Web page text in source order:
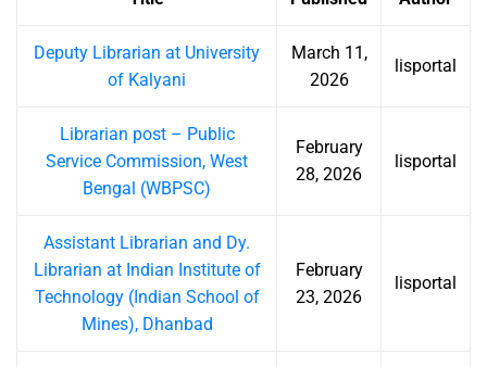
Deputy Librarian at University
of Kalyani
March 11,
2026
lisportal
Librarian post – Public
Service Commission, West
Bengal (WBPSC)
February
28, 2026
lisportal
Assistant Librarian and Dy.
Librarian at Indian Institute of
Technology (Indian School of
Mines), Dhanbad
February
23, 2026
lisportal